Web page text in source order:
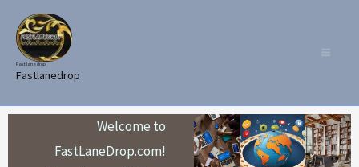
content
Fast lane drop
Fastlanedrop
Welcome to
FastLaneDrop.com!